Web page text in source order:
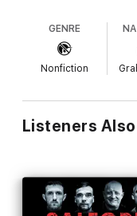
phenomenon.
GENRE
Nonfiction
Listeners